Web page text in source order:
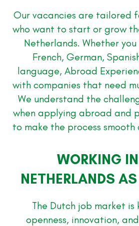
Our vacancies are tailored
who want to start or grow
Netherlands. Whether you
French, German,
language, Abroad
with companies that need
We understand the
when applying abroad and
to make the process
WORKING
NETHERLANDS
The Dutch job market is
openness, innovation,